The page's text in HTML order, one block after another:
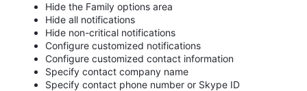
Hide the Family options area
Hide all notifications
Hide non-critical notifications
Configure customized notifications
Configure customized contact information
Specify contact company name
Specify contact phone number or Skype ID